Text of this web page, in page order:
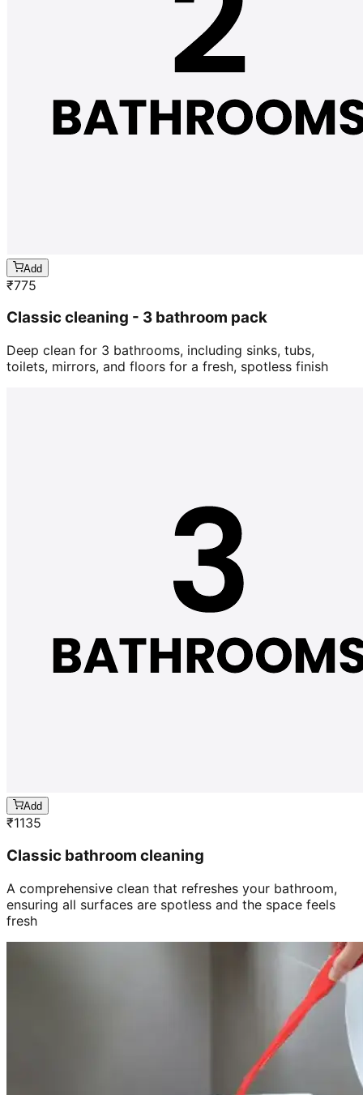
Add
₹775
Classic cleaning - 3 bathroom pack
Deep clean for 3 bathrooms, including sinks, tubs,
toilets, mirrors, and floors for a fresh, spotless finish
Add
₹1135
Classic bathroom cleaning
A comprehensive clean that refreshes your bathroom,
ensuring all surfaces are spotless and the space feels
fresh